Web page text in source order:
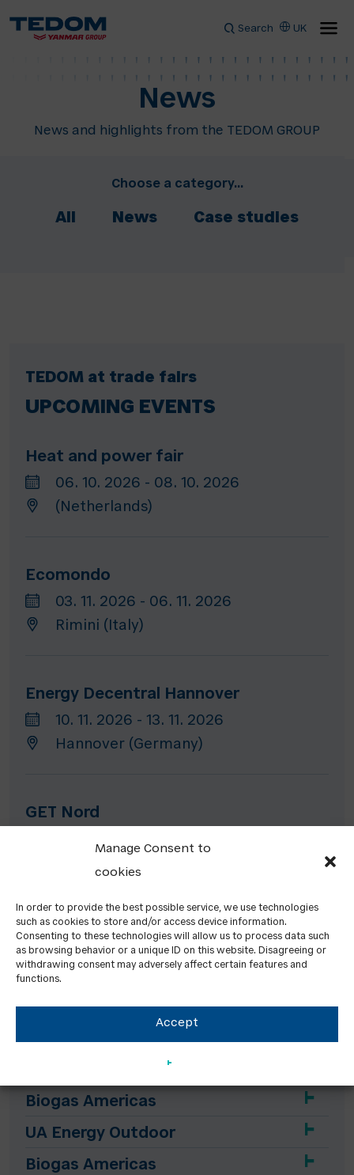
Manage Consent to
cookies
In order to provide the best possible service, we use technologies
such as cookies to store and/or access device information.
Consenting to these technologies will allow us to process data such
as browsing behavior or a unique ID on this website. Disagreeing or
withdrawing consent may adversely affect certain features and
functions.
Accept
Search UK
News
News and highlights from the TEDOM GROUP
Choose a category...
All News Case studies
TEDOM at trade fairs
UPCOMING EVENTS
Heat and power fair
06. 10. 2026 - 08. 10. 2026
(Netherlands)
Ecomondo
03. 11. 2026 - 06. 11. 2026
Rimini (Italy)
Energy Decentral Hannover
10. 11. 2026 - 13. 11. 2026
Hannover (Germany)
GET Nord
19. 11. 2026 - 21. 11. 2026
Hamburg (Germany)
HEATEXPO
24. 11. 2026 - 26. 11. 2026
Dortmund (Germany)
Biogas Americas
UA Energy Outdoor
Biogas Americas